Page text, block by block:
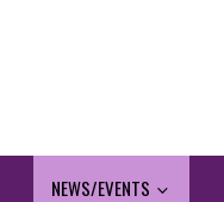
NEWS/EVENTS